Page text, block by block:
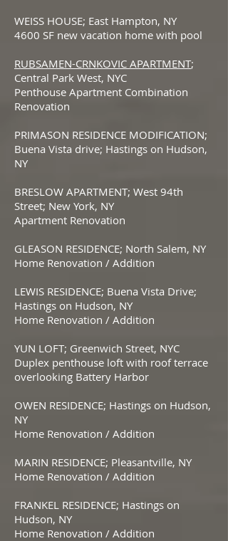
WEISS HOUSE; East Hampton, NY
4600 SF new vacation home with pool
RUBSAMEN-CRNKOVIC APARTMENT;
Central Park West, NYC
Penthouse Apartment Combination
Renovation
PRIMASON RESIDENCE MODIFICATION;
Buena Vista drive; Hastings on Hudson,
NY
BRESLOW APARTMENT; West 94th
Street; New York, NY
Apartment Renovation
GLEASON RESIDENCE; North Salem, NY
Home Renovation / Addition
LEWIS RESIDENCE; Buena Vista Drive;
Hastings on Hudson, NY
Home Renovation / Addition
YUN LOFT; Greenwich Street, NYC
Duplex penthouse loft with roof terrace
overlooking Battery Harbor
OWEN RESIDENCE; Hastings on Hudson,
NY
Home Renovation / Addition
MARIN RESIDENCE; Pleasantville, NY
Home Renovation / Addition
FRANKEL RESIDENCE; Hastings on
Hudson, NY
Home Renovation / Addition